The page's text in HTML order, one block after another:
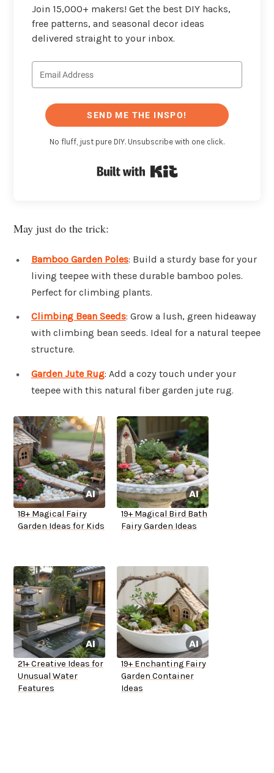
Join 15,000+ makers! Get the best DIY hacks,
free patterns, and seasonal decor ideas
delivered straight to your inbox.
SEND ME THE INSPO!
No fluff, just pure DIY. Unsubscribe with one click.
May just do the trick:
Bamboo Garden Poles: Build a sturdy base for your
living teepee with these durable bamboo poles.
Perfect for climbing plants.
Climbing Bean Seeds: Grow a lush, green hideaway
with climbing bean seeds. Ideal for a natural teepee
structure.
Garden Jute Rug: Add a cozy touch under your
teepee with this natural fiber garden jute rug.
18+ Magical Fairy
Garden Ideas for Kids
19+ Magical Bird Bath
Fairy Garden Ideas
21+ Creative Ideas for
Unusual Water
Features
19+ Enchanting Fairy
Garden Container
Ideas